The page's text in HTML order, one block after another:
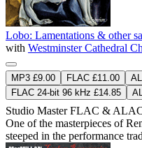
Lobo: Lamentations & other
with Westminster Cathedral
MP3 £9.00 FLAC £11.00
FLAC 24-bit 96 kHz £14.85
Studio MasterFLAC &
One of the masterpieces of
steeped in the performance